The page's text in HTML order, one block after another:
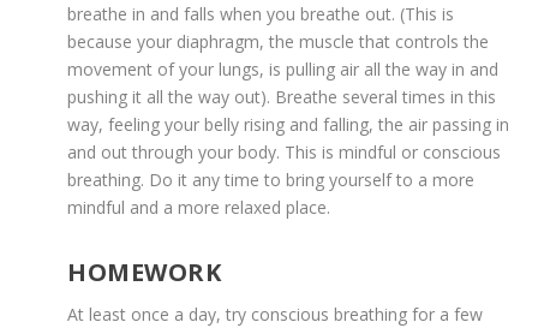
breathe in and falls when you breathe out. (This is
because your diaphragm, the muscle that controls the
movement of your lungs, is pulling air all the way in and
pushing it all the way out). Breathe several times in this
way, feeling your belly rising and falling, the air passing in
and out through your body. This is mindful or conscious
breathing. Do it any time to bring yourself to a more
mindful and a more relaxed place.
HOMEWORK
At least once a day, try conscious breathing for a few